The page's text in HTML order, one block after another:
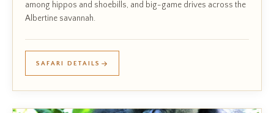
among hippos and shoebills, and big-game drives across the
Albertine savannah.
SAFARI DETAILS